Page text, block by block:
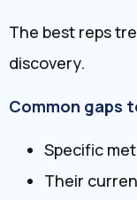
The best reps
discovery.
Common gaps
Specific
Their